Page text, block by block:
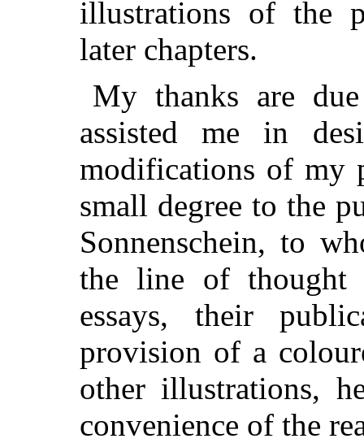
illustrations of the
later chapters.
My thanks are
assisted me in
modifications of my
small degree to the
Sonnenschein, to
the line of
essays, their
provision of a
other illustrations,
convenience of the